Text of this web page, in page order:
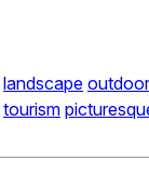
landscape outdoor
tourism